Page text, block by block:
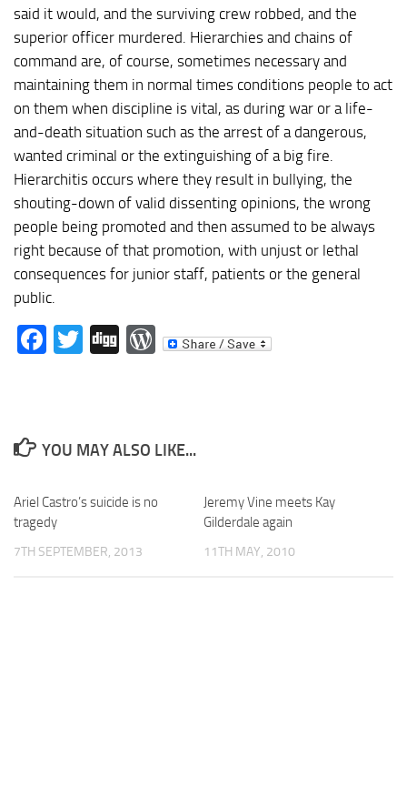
said it would, and the surviving crew robbed, and the
superior officer murdered. Hierarchies and chains of
command are, of course, sometimes necessary and
maintaining them in normal times conditions people to act
on them when discipline is vital, as during war or a life-
and-death situation such as the arrest of a dangerous,
wanted criminal or the extinguishing of a big fire.
Hierarchitis occurs where they result in bullying, the
shouting-down of valid dissenting opinions, the wrong
people being promoted and then assumed to be always
right because of that promotion, with unjust or lethal
consequences for junior staff, patients or the general
public.
Facebook
Twitter
DiggWordPress
YOU MAY ALSO LIKE...
Ariel Castro’s suicide is no
tragedy
7TH SEPTEMBER, 2013
Jeremy Vine meets Kay
Gilderdale again
11TH MAY, 2010